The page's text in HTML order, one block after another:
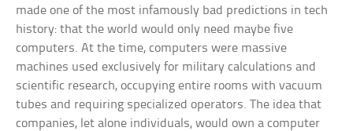
made one of the most infamously bad predictions in tech
history: that the world would only need maybe five
computers. At the time, computers were massive
machines used exclusively for military calculations and
scientific research, occupying entire rooms with vacuum
tubes and requiring specialized operators. The idea that
companies, let alone individuals, would own a computer